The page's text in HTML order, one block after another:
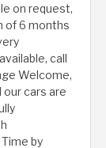
on request,
of 6 months
call
Welcome,
our cars are
by